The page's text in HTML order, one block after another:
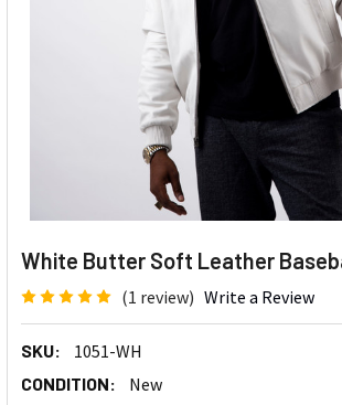
White Butter Soft Leather
(1 review) Write a Review
SKU: 1051-WH
CONDITION: New